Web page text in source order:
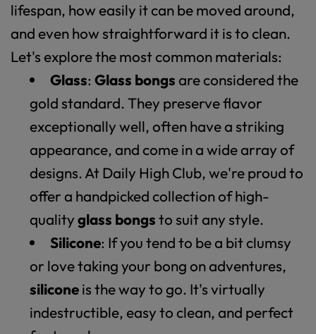
lifespan, how easily it can be moved around,
and even how straightforward it is to clean.
Let's explore the most common materials:
Glass:Glass bongsare considered the
gold standard. They preserve flavor
exceptionally well, often have a striking
appearance, and come in a wide array of
designs. At Daily High Club, we're proud to
offer a handpicked collection of high-
qualityglass bongsto suit any style.
Silicone: If you tend to be a bit clumsy
or love taking your bong on adventures,
siliconeis the way to go. It's virtually
indestructible, easy to clean, and perfect